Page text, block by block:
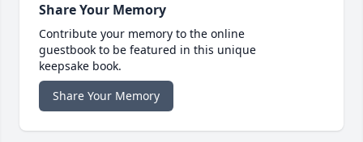
Share Your Memory
Contribute your memory to the online
guestbook to be featured in this unique
keepsake book.
Share Your Memory